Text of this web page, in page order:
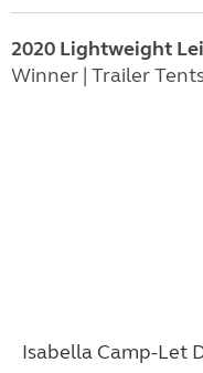
2020 Lightweight
Winner | Trailer
Isabella Camp-Let